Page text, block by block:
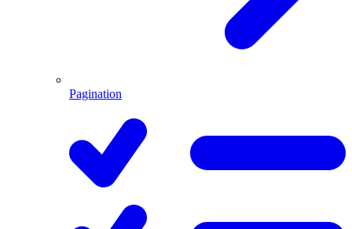
Pagination